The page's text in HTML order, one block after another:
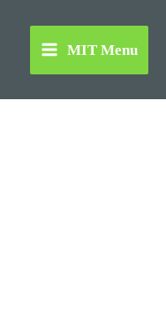
MIT Menu